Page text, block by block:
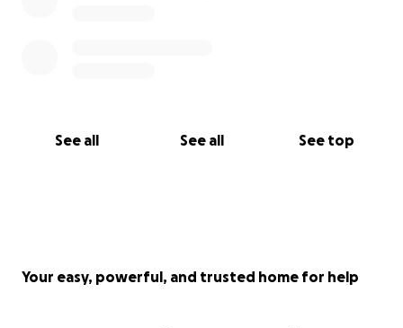
See all See all See top
Your easy, powerful, and trusted home for help